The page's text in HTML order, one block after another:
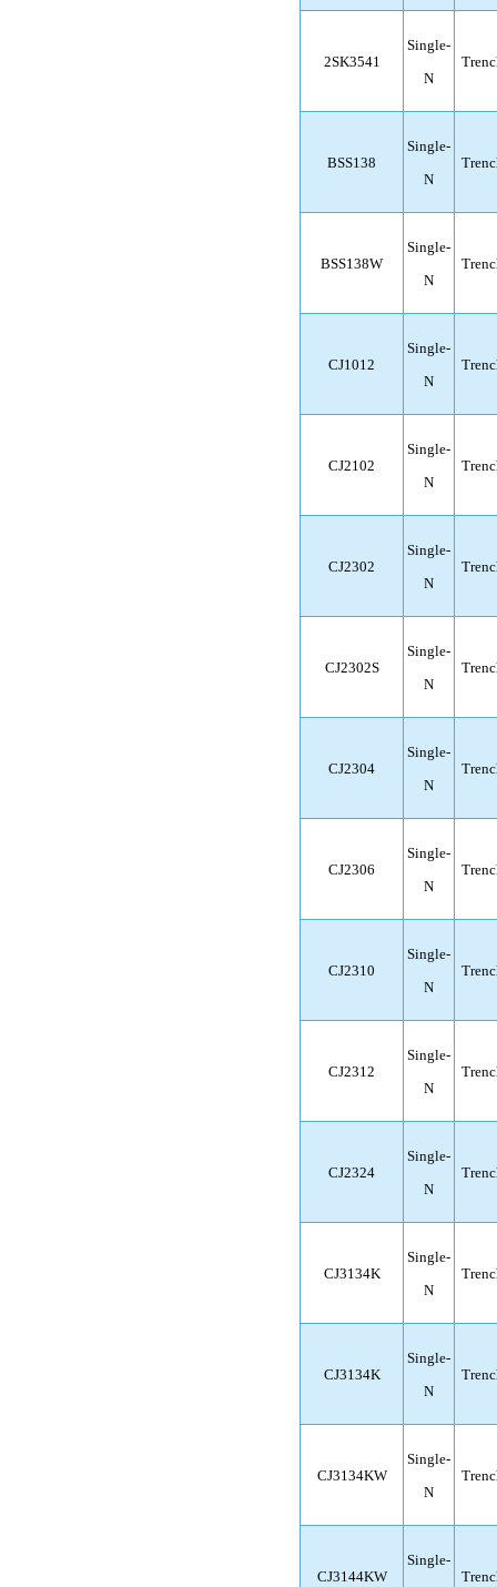
2SK3541
Single-
N
BSS138
Single-
N
BSS138W
Single-
N
CJ1012
Single-
N
CJ2102
Single-
N
CJ2302
Single-
N
CJ2302S
Single-
N
CJ2304
Single-
N
CJ2306
Single-
N
CJ2310
Single-
N
CJ2312
Single-
N
CJ2324
Single-
N
CJ3134K
Single-
N
CJ3134K
Single-
N
CJ3134KW
Single-
N
CJ3144KW
Single-